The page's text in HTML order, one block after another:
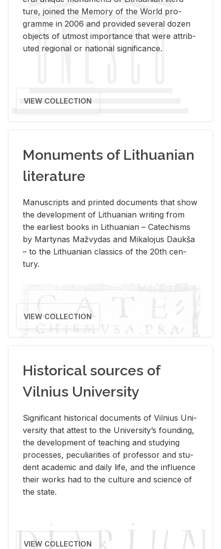
ture, joined the Mem­ory of the World pro­
gramme in 2006 and pro­vided sev­eral dozen
ob­jects of ut­most im­por­tance that were at­trib­
uted re­gional or na­tional sig­nif­i­cance.
VIEW COLLECTION
Monuments of Lithuanian
literature
Man­u­scripts and printed doc­u­ments that show
the de­vel­op­ment of Lithuan­ian writ­ing from
the ear­li­est books in Lithuan­ian – Catechisms
by Mar­ty­nas Mažvy­das and Mikalo­jus Daukša
– to the Lithuan­ian clas­sics of the 20th cen­
tury.
VIEW COLLECTION
Historical sources of
Vilnius University
Sig­nif­i­cant his­tor­i­cal doc­u­ments of Vil­nius Uni­
ver­sity that at­test to the Uni­ver­si­ty’s found­ing,
the de­vel­op­ment of teach­ing and study­ing
processes, pe­cu­liar­i­ties of pro­fes­sor and stu­
dent aca­d­e­mic and daily life, and the in­flu­ence
their works had to the cul­ture and sci­ence of
the state.
VIEW COLLECTION